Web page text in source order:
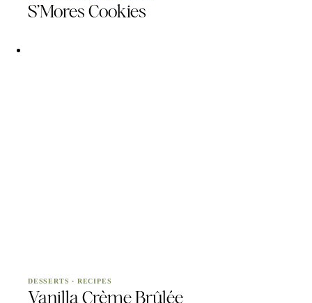
S’Mores Cookies
DESSERTS · RECIPES
Vanilla Crème Brûlée